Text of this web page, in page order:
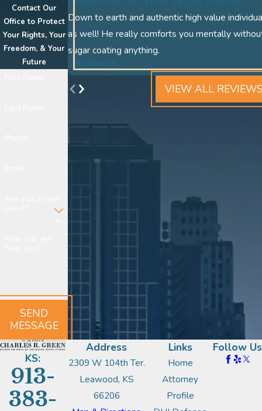
Contact Our
Office to Protect
Your Rights, Your
Freedom, & Your
Future
SEND
MESSAGE
Down to earth and authentic high value
as well! He really comforts you mentally
sugar coating anything.
- Richard Y.
VIEW ALL
KS:
913-
383-
Address
2309 W 104th Ter.
Leawood, KS
66206
Links
Home
Attorney
Profile
Follow Us